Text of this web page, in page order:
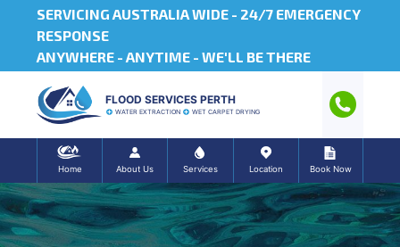
SERVICING AUSTRALIA WIDE - 24/7 EMERGENCY
RESPONSE
ANYWHERE - ANYTIME - WE'LL BE THERE
FLOOD SERVICES PERTH
WATER EXTRACTION WET CARPET DRYING
Home About Us Services Location Book Now